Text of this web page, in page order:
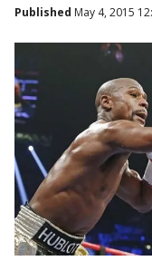
Published May 4, 2015